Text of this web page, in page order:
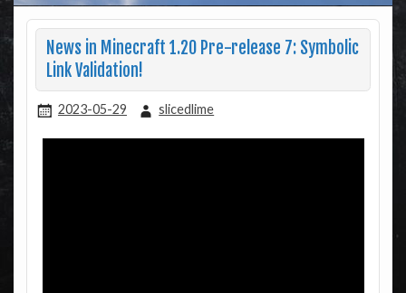
News in Minecraft 1.20 Pre-release 7: Symbolic
Link Validation!
2023-05-29 slicedlime